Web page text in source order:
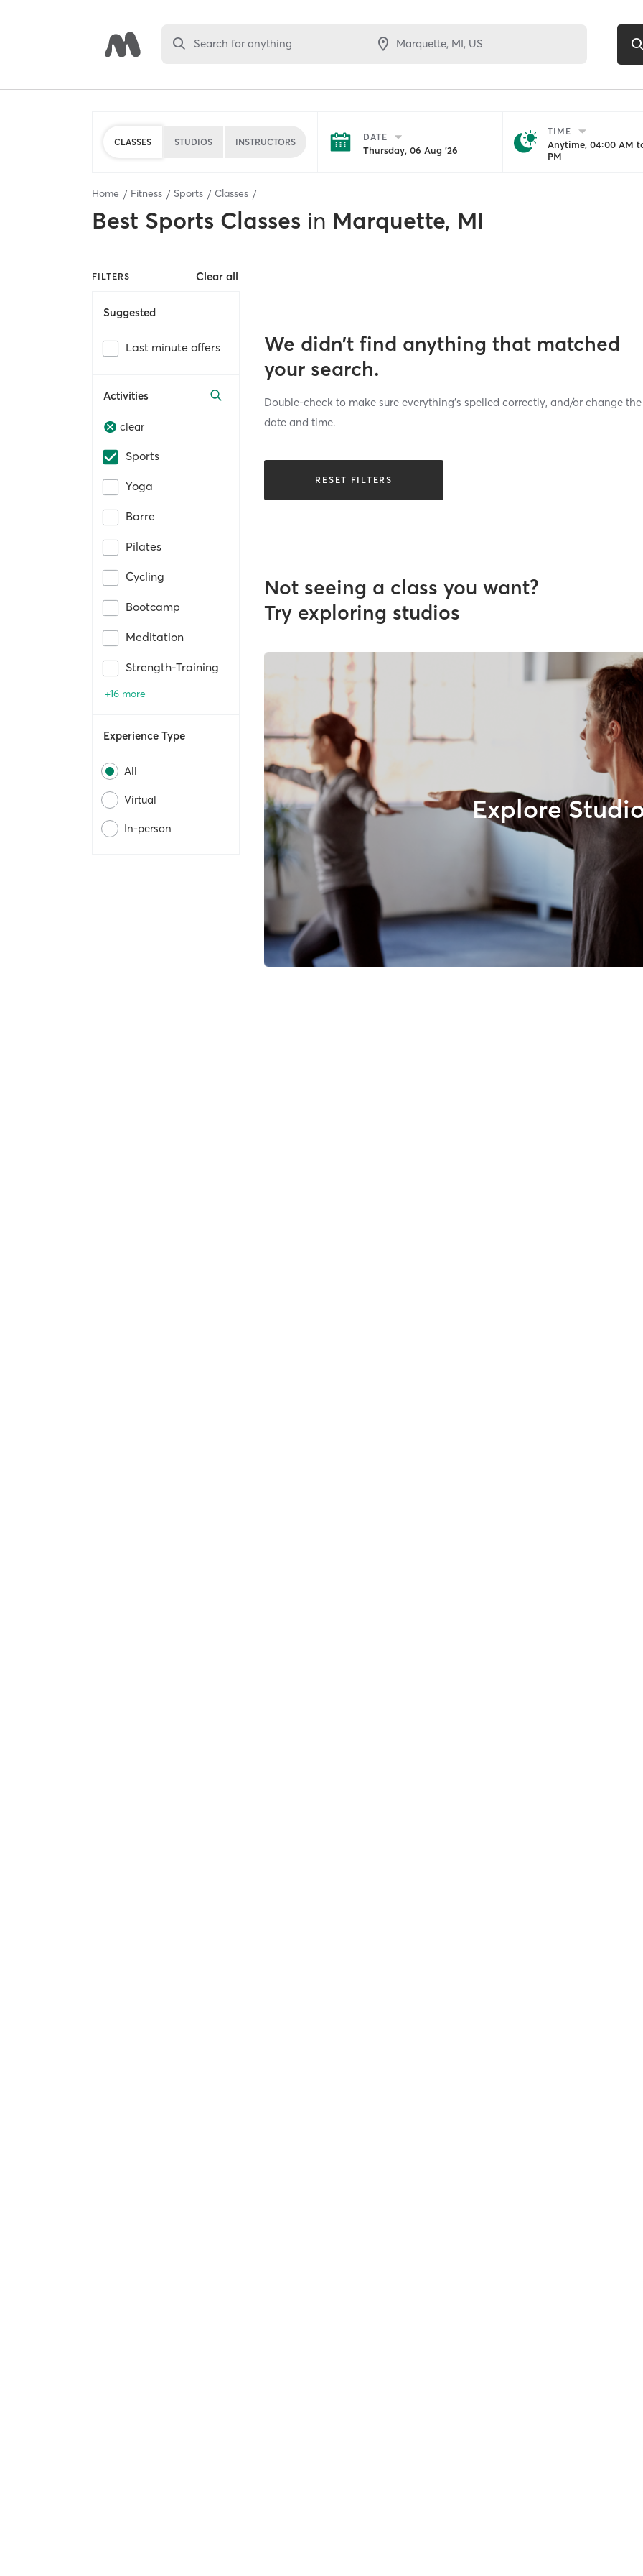
Search for anything
CLASSES STUDIOS INSTRUCTORS DATE
Thursday, 06 Aug '26
TIME
Anytime, 04:00 AM
PM
Home Fitness Sports Classes
Best Sports Classes in Marquette, MI
FILTERS Clear all
Suggested
Last minute offers
Activities
clear
Sports
Yoga
Barre
Pilates
Cycling
Bootcamp
Meditation
Strength-Training
+16 more
Experience Type
All
Virtual
In-person
We didn’t find anything that matched
your search.
Double-check to make sure everything’s spelled correctly, and/or change the
date and time.
RESET FILTERS
Not seeing a class you want?
Try exploring studios
Explore